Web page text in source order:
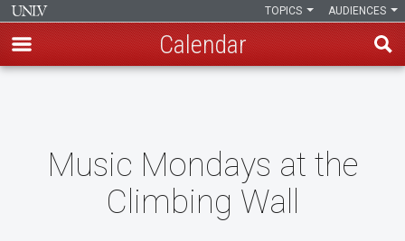
content
AUDIENCES
TOPICS
Calendar
Music Mondays at the
Climbing Wall